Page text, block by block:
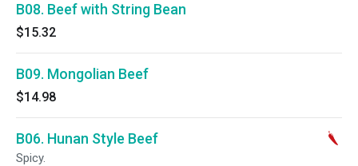
B08. Beef with String Bean
$15.32
B09. Mongolian Beef
$14.98
B06. Hunan Style Beef
Spicy.